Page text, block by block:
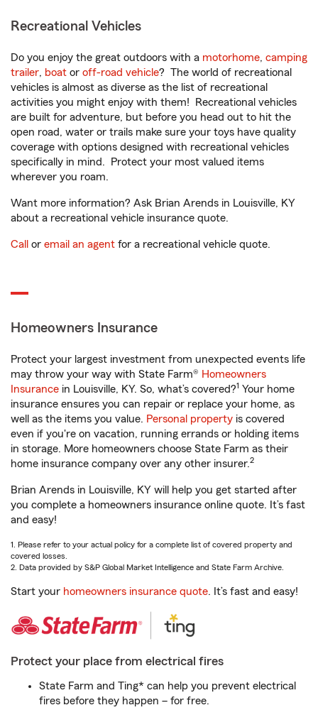
Recreational Vehicles
Do you enjoy the great outdoors with a motorhome, camping
trailer, boat or off-road vehicle? The world of recreational
vehicles is almost as diverse as the list of recreational
activities you might enjoy with them! Recreational vehicles
are built for adventure, but before you head out to hit the
open road, water or trails make sure your toys have quality
coverage with options designed with recreational vehicles
specifically in mind. Protect your most valued items
wherever you roam.
Want more information? Ask Brian Arends in Louisville, KY
about a recreational vehicle insurance quote.
Call or email an agent for a recreational vehicle quote.
Homeowners Insurance
Protect your largest investment from unexpected events life
may throw your way with State Farm® Homeowners
Insurance in Louisville, KY. So, what’s covered?1 Your home
insurance ensures you can repair or replace your home, as
well as the items you value. Personal property is covered
even if you're on vacation, running errands or holding items
in storage. More homeowners choose State Farm as their
home insurance company over any other insurer.2
Brian Arends in Louisville, KY will help you get started after
you complete a homeowners insurance online quote. It’s fast
and easy!
1. Please refer to your actual policy for a complete list of covered property and
covered losses.
2. Data provided by S&P Global Market Intelligence and State Farm Archive.
Start your homeowners insurance quote. It’s fast and easy!
Protect your place from electrical fires
State Farm and Ting* can help you prevent electrical
fires before they happen – for free.